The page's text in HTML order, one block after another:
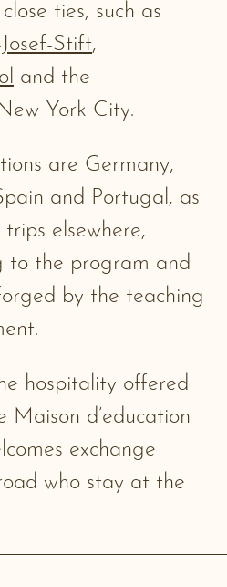
ties, such as
Stift,
and the
York City.
are Germany,
and Portugal, as
elsewhere,
to the program and
by the teaching
hospitality offered
Maison d’education
exchange
who stay at the